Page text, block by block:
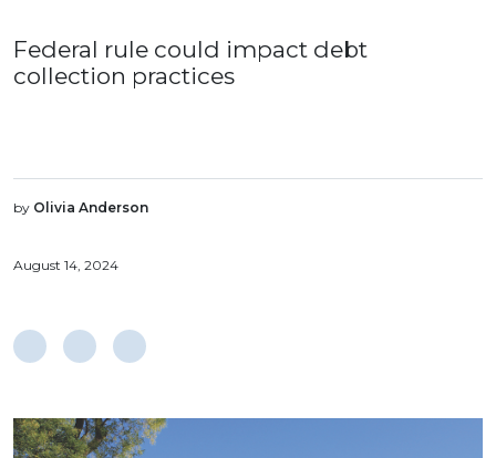
Federal rule could impact debt
collection practices
by Olivia Anderson
August 14, 2024